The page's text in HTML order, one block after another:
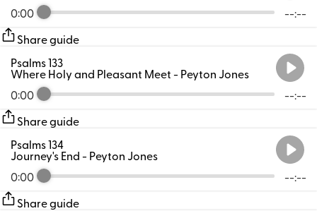
0:00 --:--
Share guide
0:00 --:--
Psalms 133
Where Holy and Pleasant Meet- Peyton Jones
Share guide
0:00 --:--
Psalms 134
Journey's End- Peyton Jones
Share guide